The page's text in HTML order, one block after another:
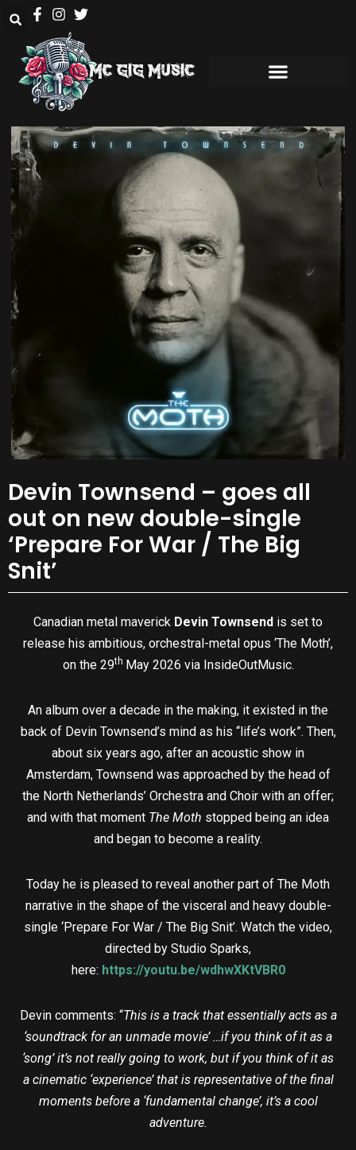
Devin Townsend – goes all
out on new double-single
‘Prepare For War / The Big
Snit’
Canadian metal maverick Devin Townsend is set to
release his ambitious, orchestral-metal opus ‘The Moth’,
on the 29th May 2026 via InsideOutMusic.
An album over a decade in the making, it existed in the
back of Devin Townsend’s mind as his “life’s work”. Then,
about six years ago, after an acoustic show in
Amsterdam, Townsend was approached by the head of
the North Netherlands’ Orchestra and Choir with an offer;
and with that moment The Moth stopped being an idea
and began to become a reality.
Today he is pleased to reveal another part of The Moth
narrative in the shape of the visceral and heavy double-
single ‘Prepare For War / The Big Snit’. Watch the video,
directed by Studio Sparks,
here: https://youtu.be/wdhwXKtVBR0
Devin comments: “This is a track that essentially acts as a
‘soundtrack for an unmade movie’ …if you think of it as a
‘song’ it’s not really going to work, but if you think of it as
a cinematic ‘experience’ that is representative of the final
moments before a ‘fundamental change’, it’s a cool
adventure.